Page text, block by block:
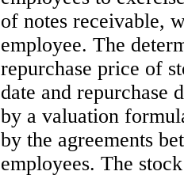
of notes receivable,
employee. The
repurchase price of
date and repurchase
by a valuation
by the agreements
employees. The